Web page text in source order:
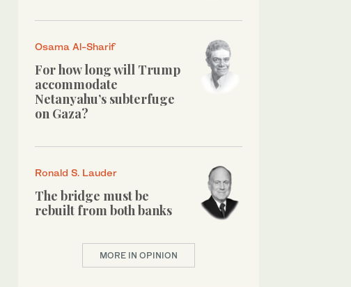
Osama Al-Sharif
For how long will Trump
accommodate
Netanyahu’s subterfuge
on Gaza?
Ronald S. Lauder
The bridge must be
rebuilt from both banks
MORE IN OPINION